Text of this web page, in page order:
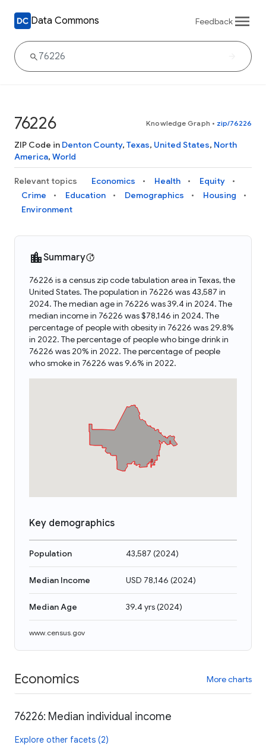
Data Commons Feedback
76226 Knowledge Graph • zip/76226
ZIP Code in Denton County, Texas, United States, North
America, World
Relevant topics Economics Health
Equity
Crime
Education Demographics
Housing
Environment
Summary
76226 is a census zip code tabulation area in Texas, the
United States. The population in 76226 was 43,587 in
2024. The median age in 76226 was 39.4 in 2024. The
median income in 76226 was $78,146 in 2024. The
percentage of people with obesity in 76226 was 29.8%
in 2022. The percentage of people who binge drink in
76226 was 20% in 2022. The percentage of people
who smoke in 76226 was 9.6% in 2022.
Key demographics
Population 43,587 (2024)
Median Income USD 78,146 (2024)
Median Age 39.4 yrs(2024)
www.census.gov
Economics More charts
76226: Median individual income
Explore other facets (2)